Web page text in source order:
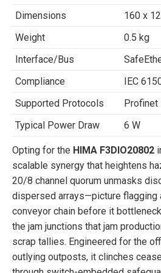
Dimensions
160 x
Weight
0.5 kg
Interface/Bus
Compliance
IEC
Supported Protocols
Profinet
Typical Power Draw
6 W
Opting for the HIMA F3DIO20802
scalable synergy that heightens
20/8 channel quorum unmasks
dispersed arrays—picture flagging
conveyor chain before it
the jam junctions that jam
scrap tallies. Engineered for the
outlying outposts, it clinches